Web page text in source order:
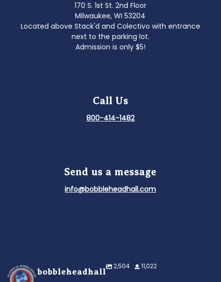
170 S. 1st St. 2nd Floor
Milwaukee, WI 53204
Located above Stack'd and Colectivo with entrance
next to the parking lot.
Admission is only $5!
Call Us
800-414-1482
Send us a message
info@bobbleheadhall.com
bobbleheadhall
2,504 11,022